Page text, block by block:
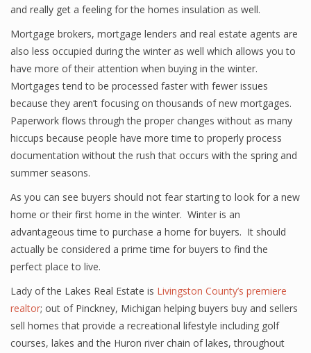
and really get a feeling for the homes insulation as well.
Mortgage brokers, mortgage lenders and real estate agents are
also less occupied during the winter as well which allows you to
have more of their attention when buying in the winter.
Mortgages tend to be processed faster with fewer issues
because they aren’t focusing on thousands of new mortgages.
Paperwork flows through the proper changes without as many
hiccups because people have more time to properly process
documentation without the rush that occurs with the spring and
summer seasons.
As you can see buyers should not fear starting to look for a new
home or their first home in the winter. Winter is an
advantageous time to purchase a home for buyers. It should
actually be considered a prime time for buyers to find the
perfect place to live.
Lady of the Lakes Real Estate is Livingston County’s premiere
realtor; out of Pinckney, Michigan helping buyers buy and sellers
sell homes that provide a recreational lifestyle including golf
courses, lakes and the Huron river chain of lakes, throughout